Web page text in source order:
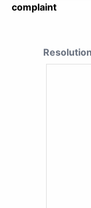
complaint
Resolution